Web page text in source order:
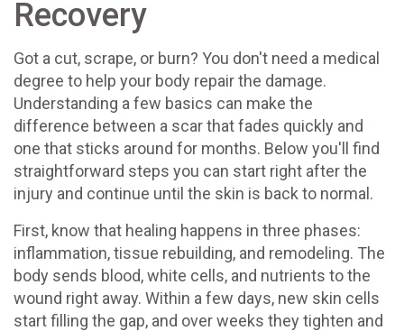
Recovery
Got a cut, scrape, or burn? You don't need a medical
degree to help your body repair the damage.
Understanding a few basics can make the
difference between a scar that fades quickly and
one that sticks around for months. Below you'll find
straightforward steps you can start right after the
injury and continue until the skin is back to normal.
First, know that healing happens in three phases:
inflammation, tissue rebuilding, and remodeling. The
body sends blood, white cells, and nutrients to the
wound right away. Within a few days, new skin cells
start filling the gap, and over weeks they tighten and